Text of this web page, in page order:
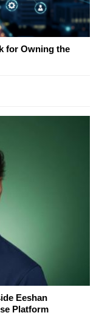
for Owning the
Eeshan
Platform